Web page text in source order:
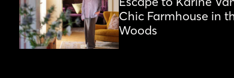
Chic Farmhouse in
Woods